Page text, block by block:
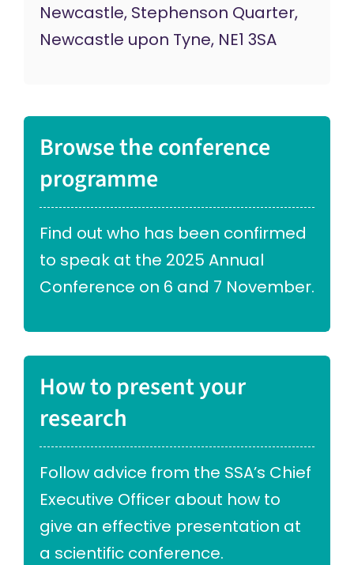
Newcastle, Stephenson Quarter,
Newcastle upon Tyne, NE1 3SA
Browse the conference
programme
Find out who has been confirmed
to speak at the 2025 Annual
Conference on 6 and 7 November.
How to present your
research
Follow advice from the SSA’s Chief
Executive Officer about how to
give an effective presentation at
a scientific conference.